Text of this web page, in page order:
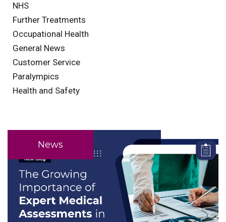
NHS
Further Treatments
Occupational Health
General News
Customer Service
Paralympics
Health and Safety
News